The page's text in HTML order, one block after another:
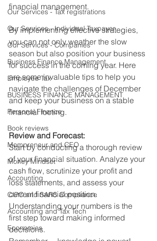
Our Services - Tax registrations
Our Services - Individual Taxpayer
Our Services - Companies
Business Finance Management
Employee Tax
BUSINESS FINANCE MANAGEMENT
Personal Finance
Book reviews
Mompreneur and CEO
Money Mindset
Accounting
CIPC and SARS Compliance
Accounting and Tax Tech
Economics
financial management.
By implementing effective strategies,
you can not only weather the slow
season but also position your business
for success in the coming year. Here
are some invaluable tips to help you
navigate the challenges of December
and keep your business on a stable
financial footing.
Review and Forecast:
Start by conducting a thorough review
of your financial situation. Analyze your
cash flow, scrutinize your profit and
loss statements, and assess your
current financial position.
Understanding your numbers is the
first step toward making informed
decisions.